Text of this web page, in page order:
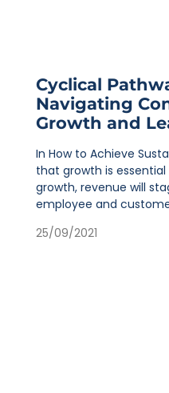
Cyclical
Navigating
Growth and
In How to Achieve
that growth is
growth, revenue will
employee and
25/09/2021